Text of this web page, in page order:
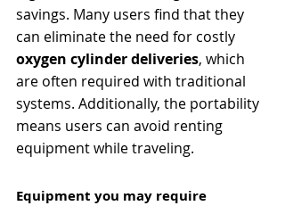
savings. Many users find that they
can eliminate the need for costly
oxygen cylinder deliveries, which
are often required with traditional
systems. Additionally, the portability
means users can avoid renting
equipment while traveling.
Equipment you may require